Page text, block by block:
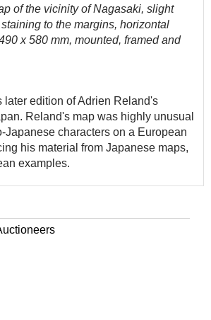
of the vicinity of Nagasaki, slight
to the margins, horizontal
x 580 mm, mounted, framed and
later edition of Adrien Reland's
Reland's map was highly unusual
Japanese characters on a European
his material from Japanese maps,
examples.